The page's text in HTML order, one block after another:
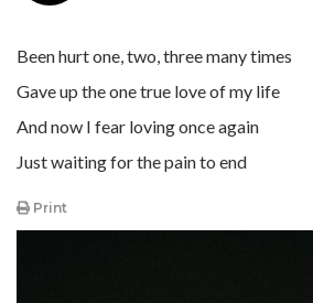
Been hurt one, two, three many times
Gave up the one true love of my life
And now I fear loving once again
Just waiting for the pain to end
Print